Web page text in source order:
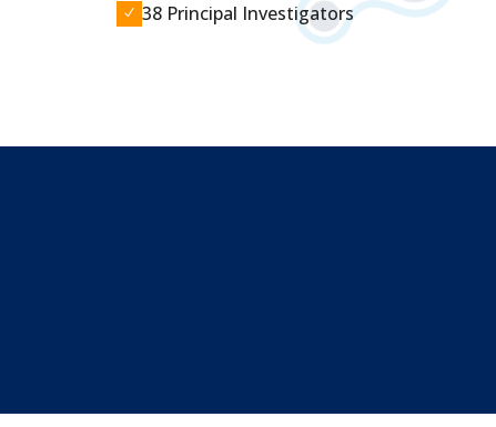
N 38 Principal Investigators